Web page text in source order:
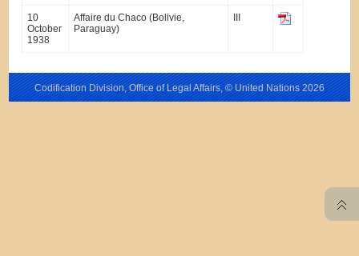
10
October
1938
Affaire du Chaco (Bolivie,
Paraguay)
Codification Division, Office of Legal Affairs, © United Nations2026